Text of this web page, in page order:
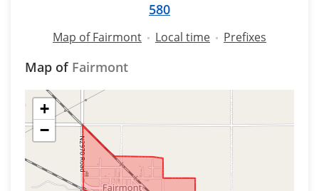
580
Map of Fairmont Local time Prefixes
Map of Fairmont
+
−